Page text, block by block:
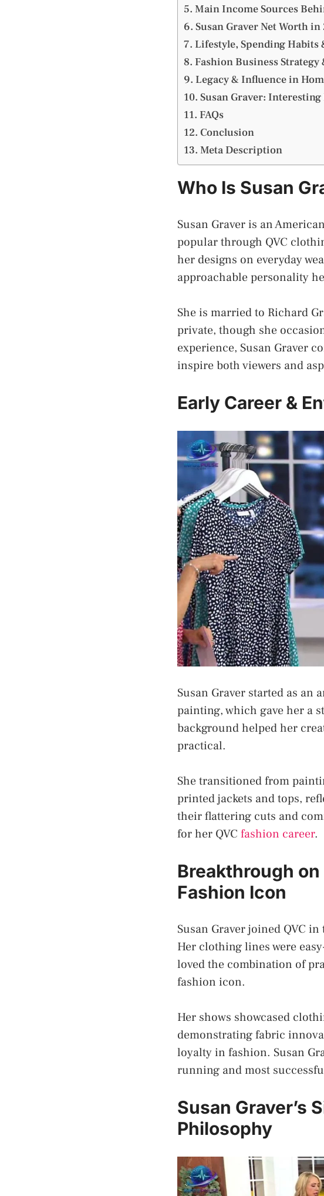
Main Income Sources
Susan Graver Net Worth
Lifestyle, Spending Habits
Fashion Business Strategy
Legacy & Influence in
Susan Graver:
FAQs
Conclusion
Meta Description
Who Is Susan
Susan Graver is an
popular through QVC
her designs on everyday
approachable personality
She is married to Richard
private, though she
experience, Susan Graver
inspire both viewers and
Early Career &
Susan Graver started as
painting, which gave her a
background helped her
practical.
She transitioned from
printed jackets and tops,
their flattering cuts and
for her QVC fashion career.
Breakthrough
Fashion Icon
Susan Graver joined QVC
Her clothing lines were
loved the combination of
fashion icon.
Her shows showcased
demonstrating fabric
loyalty in fashion. Susan
running and most
Susan Graver’s
Philosophy